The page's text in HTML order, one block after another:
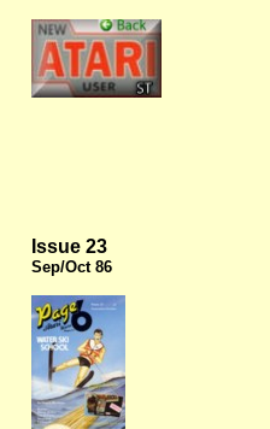
Issue 23
Sep/Oct 86